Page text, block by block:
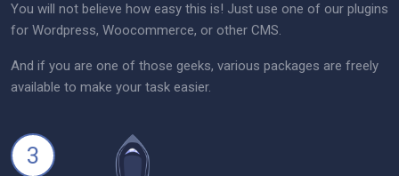
You will not believe how easy this is! Just use one of our plugins
for Wordpress, Woocommerce, or other CMS.
And if you are one of those geeks, various packages are freely
available to make your task easier.
3